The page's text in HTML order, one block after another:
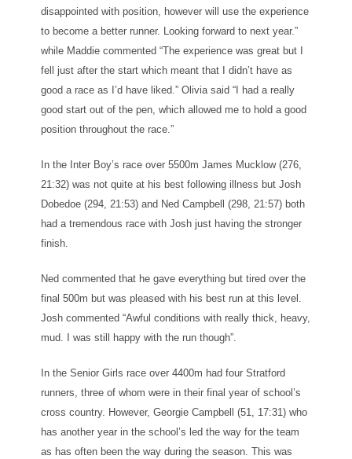
disappointed with position, however will use the experience
to become a better runner. Looking forward to next year.”
while Maddie commented “The experience was great but I
fell just after the start which meant that I didn’t have as
good a race as I’d have liked.” Olivia said “I had a really
good start out of the pen, which allowed me to hold a good
position throughout the race.”
In the Inter Boy’s race over 5500m James Mucklow (276,
21:32) was not quite at his best following illness but Josh
Dobedoe (294, 21:53) and Ned Campbell (298, 21:57) both
had a tremendous race with Josh just having the stronger
finish.
Ned commented that he gave everything but tired over the
final 500m but was pleased with his best run at this level.
Josh commented “Awful conditions with really thick, heavy,
mud. I was still happy with the run though”.
In the Senior Girls race over 4400m had four Stratford
runners, three of whom were in their final year of school’s
cross country. However, Georgie Campbell (51, 17:31) who
has another year in the school’s led the way for the team
as has often been the way during the season. This was